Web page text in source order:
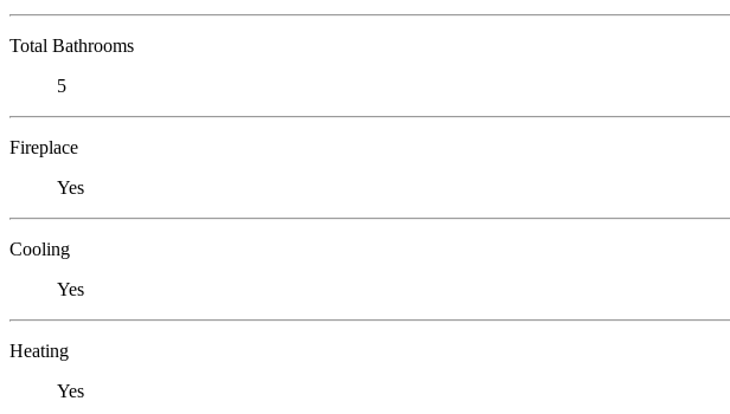
Total Bathrooms
5
Fireplace
Yes
Cooling
Yes
Heating
Yes